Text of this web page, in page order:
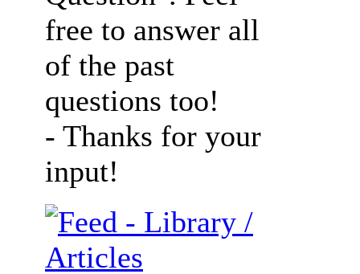
free to answer all
of the past
questions too!
- Thanks for your
input!